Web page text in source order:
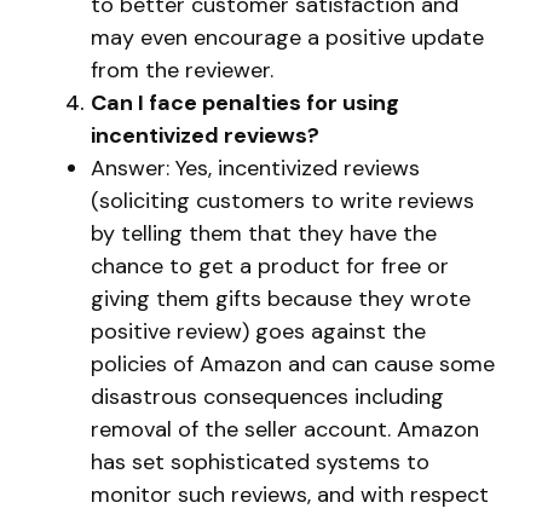
may even encourage a positive update
from the reviewer.
Can I face penalties for using
incentivized reviews?
Answer: Yes, incentivized reviews
(soliciting customers to write reviews
by telling them that they have the
chance to get a product for free or
giving them gifts because they wrote
positive review) goes against the
policies of Amazon and can cause some
disastrous consequences including
removal of the seller account. Amazon
has set sophisticated systems to
monitor such reviews, and with respect